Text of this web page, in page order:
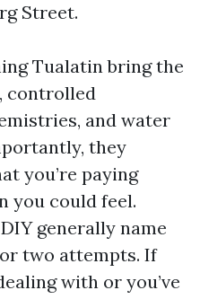
Street.
Tualatin bring the
controlled
and water
they
you’re paying
you could feel.
generally name
two attempts. If
with or you’ve